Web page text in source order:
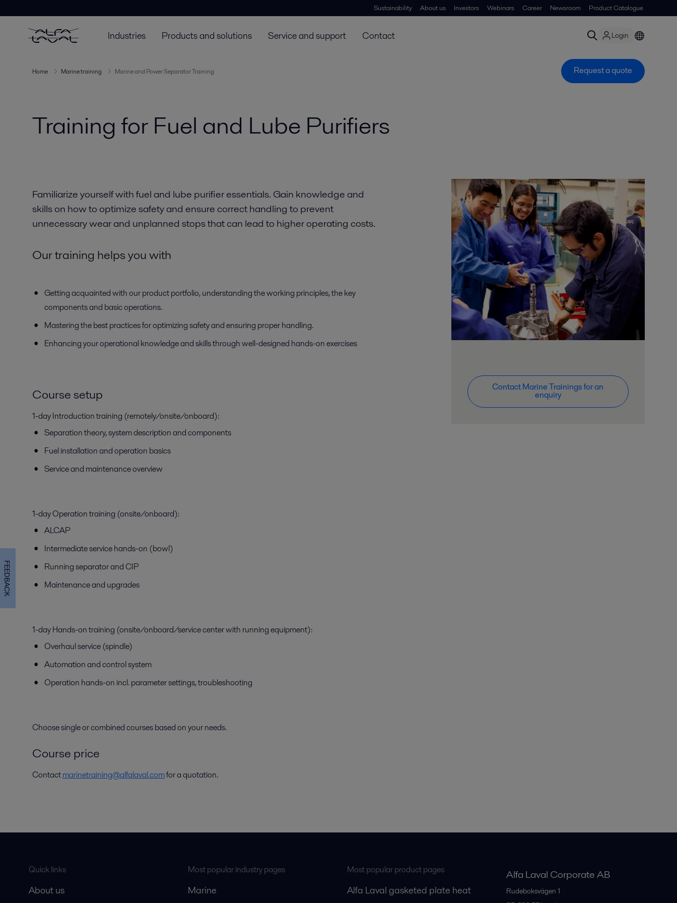
Sustainability About us Investors Webinars Career Newsroom Product Catalogue
Industries Products and solutions Service and support Contact Login
Home Marine training Marine and Power Separator Training Request a quote
Training for Fuel and Lube Purifiers
Familiarize yourself with fuel and lube purifier essentials. Gain knowledge and
skills on how to optimize safety and ensure correct handling to prevent
unnecessary wear and unplanned stops that can lead to higher operating costs.
Our training helps you with
Getting acquainted with our product portfolio, understanding the working principles, the key
components and basic operations.
Mastering the best practices for optimizing safety and ensuring proper handling.
Enhancing your operational knowledge and skills through well-designed hands-on exercises
Course setup
1-day Introduction training (remotely/onsite/onboard):
Separation theory, system description and components
Fuel installation and operation basics
Service and maintenance overview
1-day Operation training (onsite/onboard):
ALCAP
Intermediate service hands-on (bowl)
Running separator and CIP
Maintenance and upgrades
1-day Hands-on training (onsite/onboard/service center with running equipment):
Overhaul service (spindle)
Automation and control system
Operation hands-on incl. parameter settings, troubleshooting
Choose single or combined courses based on your needs.
Course price
Contactmarinetraining@alfalaval.comfor a quotation.
Contact Marine Trainings for an
enquiry
Quick links
About us
Most popular industry pages
Marine
Most popular product pages
Alfa Laval gasketed plate heat
Alfa Laval Corporate AB
Rudeboksvägen 1
FEEDBACK